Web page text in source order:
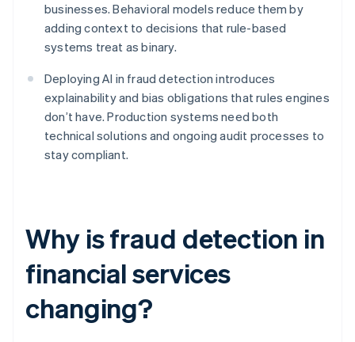
businesses. Behavioral models reduce them by
adding context to decisions that rule-based
systems treat as binary.
Deploying AI in fraud detection introduces
explainability and bias obligations that rules engines
don’t have. Production systems need both
technical solutions and ongoing audit processes to
stay compliant.
Why is fraud detection in
financial services
changing?